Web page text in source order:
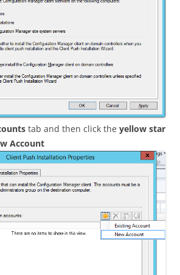
tab and then click the yellow star
Account